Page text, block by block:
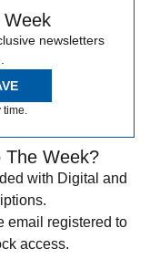
Week
newsletters
time.
The Week?
with Digital and
email registered to
access.